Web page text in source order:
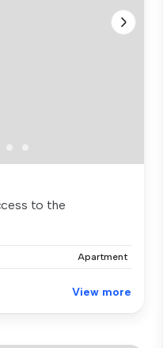
to the
Apartment
View more